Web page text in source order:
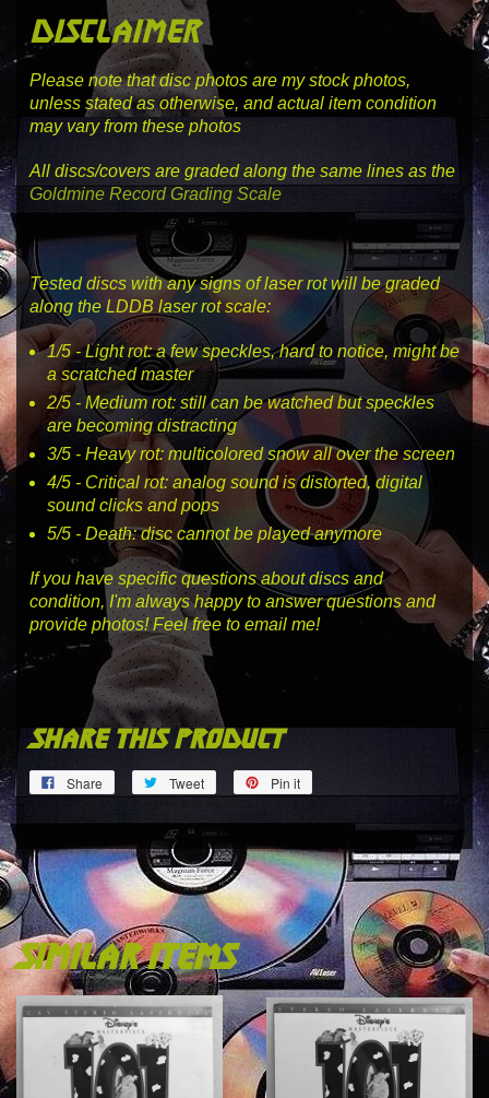
disclaimer
Please note that disc photos are my stock photos,
unless stated as otherwise, and actual item condition
may vary from these photos
All discs/covers are graded along the same lines as the
Goldmine Record Grading Scale
Tested discs with any signs of laser rot will be graded
along the LDDB laser rot scale:
1/5 -Light rot: a few speckles, hard to notice, might be
a scratched master
2/5 - Medium rot: still can be watched but speckles
are becoming distracting
3/5 - Heavy rot: multicolored snow all over the screen
4/5 - Critical rot: analog sound is distorted, digital
sound clicks and pops
5/5 - Death: disc cannot be played anymore
If you have specific questions about discs and
condition, I'm always happy to answer questions and
provide photos! Feel free to email me!
share this product
Share
Share
Facebook
Tweet
Tweet
Twitter
Pin it
Pinterest
similar items